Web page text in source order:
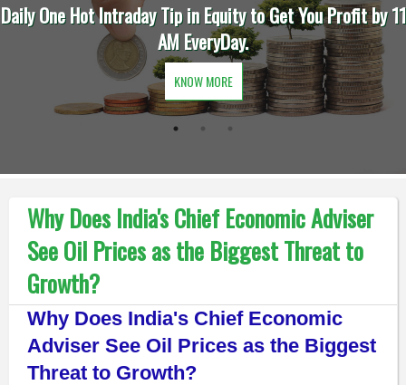
Daily One Hot Intraday Tip in Equity to Get You Profit by 11
AM EveryDay.
KNOW MORE
Why Does India's Chief Economic Adviser
See Oil Prices as the Biggest Threat to
Growth?
Why Does India's Chief Economic
Adviser See Oil Prices as the Biggest
Threat to Growth?